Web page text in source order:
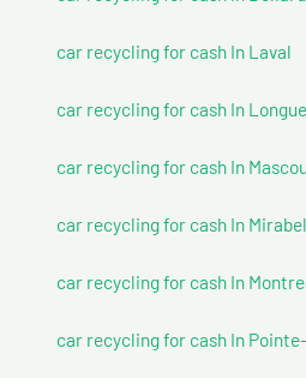
car recycling for cash In Laval
car recycling for cash In
car recycling for cash In
car recycling for cash In Mirabel
car recycling for cash In
car recycling for cash In